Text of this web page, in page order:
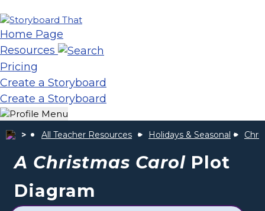
Home Page
Resources
Pricing
Create a Storyboard
Create a Storyboard
All Teacher Resources Holidays & Seasonal
A Christmas Carol Plot
Diagram